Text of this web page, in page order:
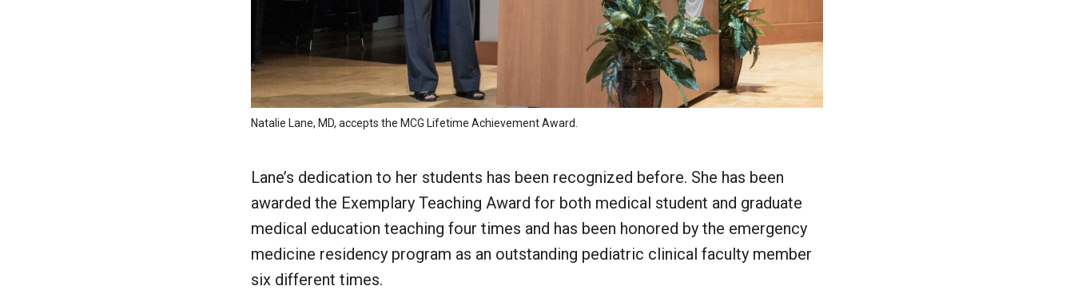
Natalie Lane, MD, accepts the MCG Lifetime Achievement Award.
Lane’s dedication to her students has been recognized before. She has been
awarded the Exemplary Teaching Award for both medical student and graduate
medical education teaching four times and has been honored by the emergency
medicine residency program as an outstanding pediatric clinical faculty member
six different times.